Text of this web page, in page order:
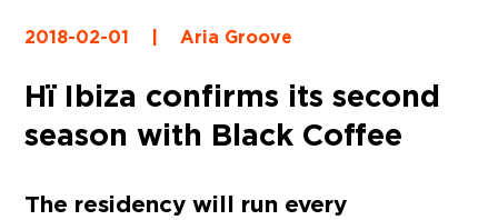
2018-02-01 | Aria Groove
Hï Ibiza confirms its second
season with Black Coffee
The residency will run every